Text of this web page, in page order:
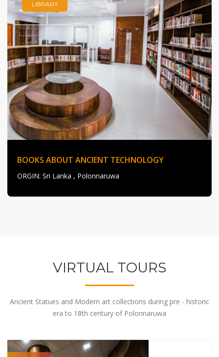
LIBRARY
BOOKS ABOUT ANCIENT TECHNOLOGY
ORGIN: Sri Lanka , Polonnaruwa
VIRTUAL TOURS
Ancient Statues and Modern art collections during pre - historic
era to 18th century of Polonnaruwa